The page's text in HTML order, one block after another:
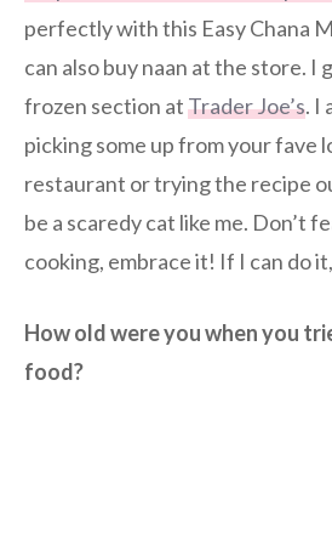
perfectly with this Easy Chana
can also buy naan at the store. I
frozen section atTrader Joe’s. I
picking some up from your fave
restaurant or trying the recipe
be a scaredy cat like me. Don’t
cooking, embrace it! If I can do
How old were you when you
food?